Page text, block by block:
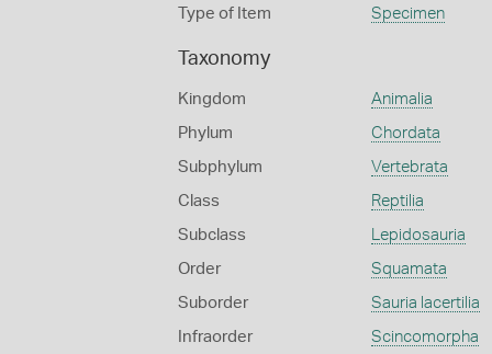
Type of Item Specimen
Taxonomy
Kingdom Animalia
Phylum Chordata
Subphylum Vertebrata
Class Reptilia
Subclass Lepidosauria
Order Squamata
Suborder Sauria lacertilia
Infraorder Scincomorpha